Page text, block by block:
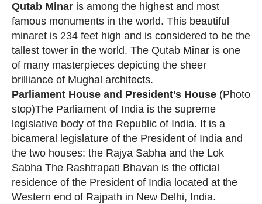
Qutab Minar is among the highest and most
famous monuments in the world. This beautiful
minaret is 234 feet high and is considered to be the
tallest tower in the world. The Qutab Minar is one
of many masterpieces depicting the sheer
brilliance of Mughal architects.
Parliament House and President’s House (Photo
stop)The Parliament of India is the supreme
legislative body of the Republic of India. It is a
bicameral legislature of the President of India and
the two houses: the Rajya Sabha and the Lok
Sabha The Rashtrapati Bhavan is the official
residence of the President of India located at the
Western end of Rajpath in New Delhi, India.